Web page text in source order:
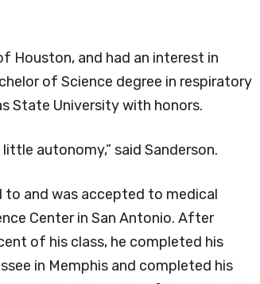
Houston, and had an interest in
of Science degree in respiratory
State University with honors.
autonomy,” said Sanderson.
to and was accepted to medical
Center in San Antonio. After
of his class, he completed his
in Memphis and completed his